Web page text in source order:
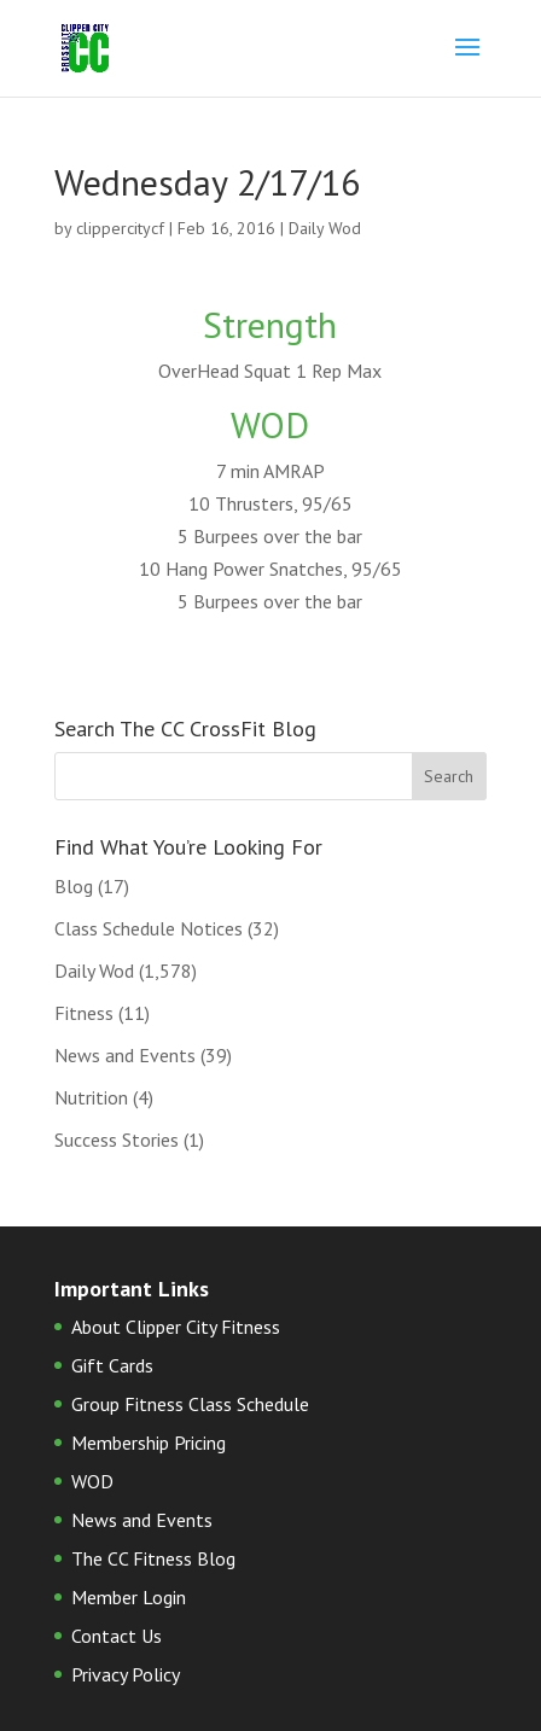
Wednesday 2/17/16
by clippercitycf| Feb 16, 2016 | Daily Wod
Strength
OverHead Squat 1 Rep Max
WOD
7 min AMRAP
10 Thrusters, 95/65
5 Burpees over the bar
10 Hang Power Snatches, 95/65
5 Burpees over the bar
Search The CC CrossFit Blog
Find What You’re Looking For
Blog (17)
Class Schedule Notices (32)
Daily Wod (1,578)
Fitness (11)
News and Events (39)
Nutrition (4)
Success Stories (1)
Important Links
About Clipper City Fitness
Gift Cards
Group Fitness Class Schedule
Membership Pricing
WOD
News and Events
The CC Fitness Blog
Member Login
Contact Us
Privacy Policy